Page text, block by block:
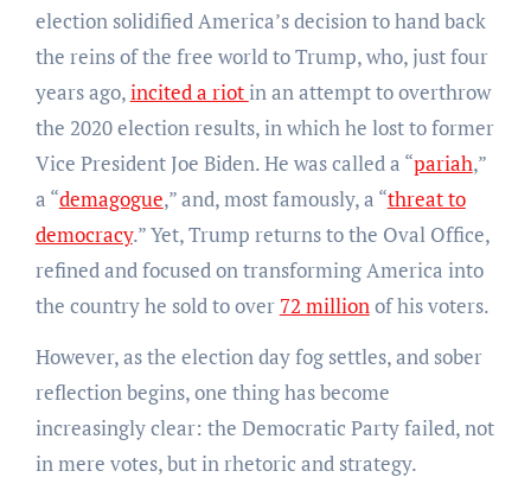
election solidified America’s decision to hand back
the reins of the free world to Trump, who, just four
years ago,incited a riot in an attempt to overthrow
the 2020 election results, in which he lost to former
Vice President Joe Biden. He was called a “pariah,”
a “demagogue,” and, most famously, a “threat to
democracy.” Yet, Trump returns to the Oval Office,
refined and focused on transforming America into
the country he sold to over 72 millionof his voters.
However, as the election day fog settles, and sober
reflection begins, one thing has become
increasingly clear: the Democratic Party failed, not
in mere votes, but in rhetoric and strategy.